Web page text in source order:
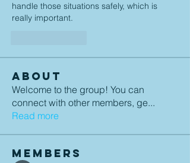
handle those situations safely, which is
really important.
About
Welcome to the group! You can
connect with other members, ge...
Read more
Members